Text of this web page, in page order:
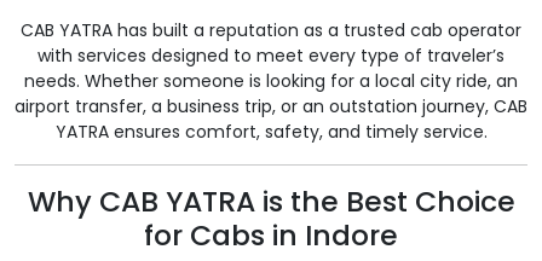
CAB YATRA has built a reputation as a trusted cab operator
with services designed to meet every type of traveler’s
needs. Whether someone is looking for a local city ride, an
airport transfer, a business trip, or an outstation journey, CAB
YATRA ensures comfort, safety, and timely service.
Why CAB YATRA is the Best Choice
for Cabs in Indore